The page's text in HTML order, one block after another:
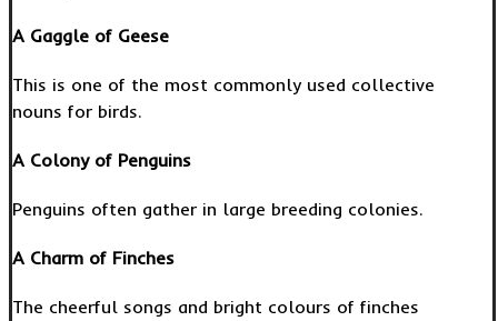
A Gaggle of Geese
This is one of the most commonly used collective
nouns for birds.
A Colony of Penguins
Penguins often gather in large breeding colonies.
A Charm of Finches
The cheerful songs and bright colours of finches